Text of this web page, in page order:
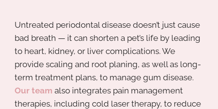
Untreated periodontal disease doesn’t just cause
bad breath — it can shorten a pet’s life by leading
to heart, kidney, or liver complications. We
provide scaling and root planing, as well as long-
term treatment plans, to manage gum disease.
Our team also integrates pain management
therapies, including cold laser therapy, to reduce